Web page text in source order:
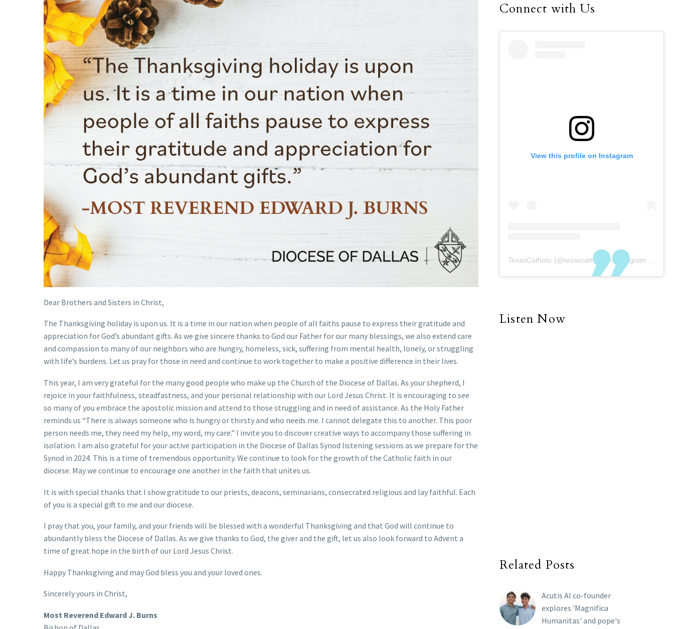
Dear Brothers and Sisters in Christ,
The Thanksgiving holiday is upon us. It is a time in our nation when people of all faiths pause to express their gratitude and
appreciation for God’s abundant gifts. As we give sincere thanks to God our Father for our many blessings, we also extend care
and compassion to many of our neighbors who are hungry, homeless, sick, suffering from mental health, lonely, or struggling
with life’s burdens. Let us pray for those in need and continue to work together to make a positive difference in their lives.
This year, I am very grateful for the many good people who make up the Church of the Diocese of Dallas. As your shepherd, I
rejoice in your faithfulness, steadfastness, and your personal relationship with our Lord Jesus Christ. It is encouraging to see
so many of you embrace the apostolic mission and attend to those struggling and in need of assistance. As the Holy Father
reminds us “There is always someone who is hungry or thirsty and who needs me. I cannot delegate this to another. This poor
person needs me, they need my help, my word, my care.” I invite you to discover creative ways to accompany those suffering in
isolation. I am also grateful for your active participation in the Diocese of Dallas Synod listening sessions as we prepare for the
Synod in 2024. This is a time of tremendous opportunity. We continue to look for the growth of the Catholic faith in our
diocese. May we continue to encourage one another in the faith that unites us.
It is with special thanks that I show gratitude to our priests, deacons, seminarians, consecrated religious and lay faithful. Each
of you is a special gift to me and our diocese.
I pray that you, your family, and your friends will be blessed with a wonderful Thanksgiving and that God will continue to
abundantly bless the Diocese of Dallas. As we give thanks to God, the giver and the gift, let us also look forward to Advent a
time of great hope in the birth of our Lord Jesus Christ.
Happy Thanksgiving and may God bless you and your loved ones.
Sincerely yours in Christ,
Most Reverend Edward J. Burns
Connect with Us
View this profile on Instagram
TexasCatholic (@texascatholic ) • Instagram photos and videos
Listen Now
Related Posts
Acutis AI co-founder
explores 'Magnifica
Humanitas' and pope's